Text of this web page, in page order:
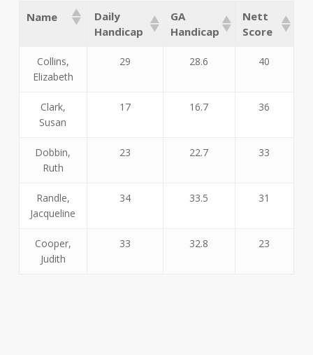
Name
Daily
Handicap
GA
Handicap
Nett
Score
Collins,
Elizabeth
29 28.6 40
Clark,
Susan
17 16.7 36
Dobbin,
Ruth
23 22.7 33
Randle,
Jacqueline
34 33.5 31
Cooper,
Judith
33 32.8 23